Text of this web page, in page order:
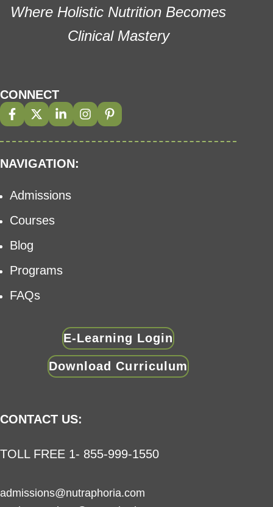
Where Holistic Nutrition Becomes
Clinical Mastery
CONNECT
NAVIGATION:
Admissions
Courses
Blog
Programs
FAQs
E-Learning Login
Download Curriculum
CONTACT US:
TOLL FREE 1- 855-999-1550
admissions@nutraphoria.com